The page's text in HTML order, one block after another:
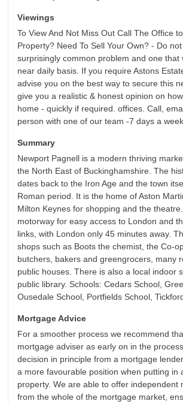
Viewings
To View And Not Miss Out Call The Office
Property? Need To Sell Your Own? - Do
surprisingly common problem and one that
near daily basis. If you require Astons
advise you on the best way to secure this
give you a realistic & honest opinion on
home - quickly if required. offices. Call,
person with one of our team -7 days a week.
Summary
Newport Pagnell is a modern thriving
the North East of Buckinghamshire. The
dates back to the Iron Age and the town
Roman period. It is the home of Aston
Milton Keynes for shopping and the
motorway for easy access to London and
links, with London only 45 minutes away.
shops such as Boots the chemist, the Co-
butchers, bakers and greengrocers, many
public houses. There is also a local indoor
public library. Schools: Cedars School,
Ousedale School, Portfields School,
Mortgage Advice
For a smoother process we recommend
mortgage adviser as early on in the
decision in principle from a mortgage
a more favourable position when putting in
property. We are able to offer independent
from the whole of the mortgage market,